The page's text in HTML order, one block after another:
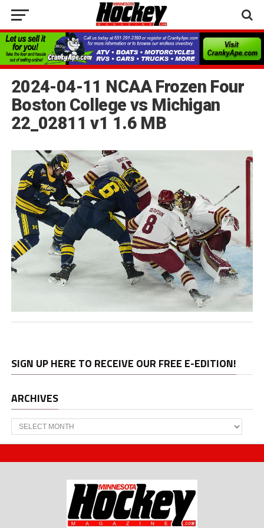
2024-04-11 NCAA Frozen Four
Boston College vs Michigan
22_02811 v1 1.6 MB
SIGN UP HERE TO RECEIVE OUR FREE E-EDITION!
ARCHIVES
Archives